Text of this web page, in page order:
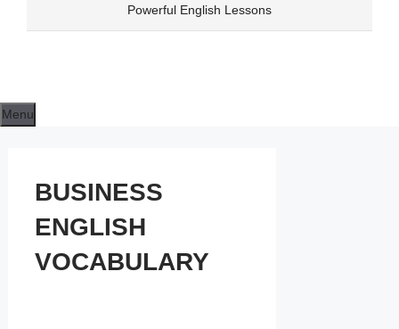
Powerful English Lessons
Menu
BUSINESS
ENGLISH
VOCABULARY